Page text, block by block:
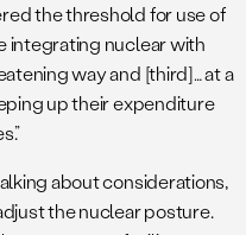
the threshold for use of
integrating nuclear with
way and [third]… at a
up their expenditure
about considerations,
the nuclear posture.